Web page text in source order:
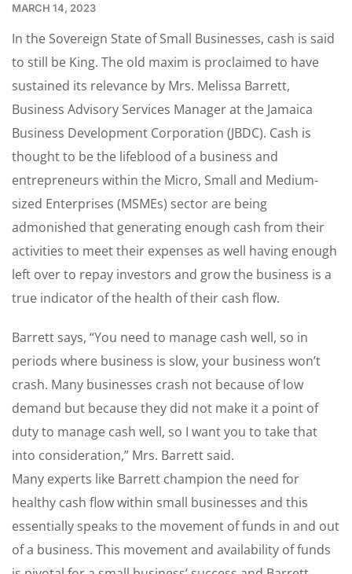
MARCH 14, 2023
In the Sovereign State of Small Businesses, cash is said
to still be King. The old maxim is proclaimed to have
sustained its relevance by Mrs. Melissa Barrett,
Business Advisory Services Manager at the Jamaica
Business Development Corporation (JBDC). Cash is
thought to be the lifeblood of a business and
entrepreneurs within the Micro, Small and Medium-
sized Enterprises (MSMEs) sector are being
admonished that generating enough cash from their
activities to meet their expenses as well having enough
left over to repay investors and grow the business is a
true indicator of the health of their cash flow.
Barrett says, “You need to manage cash well, so in
periods where business is slow, your business won’t
crash. Many businesses crash not because of low
demand but because they did not make it a point of
duty to manage cash well, so I want you to take that
into consideration,” Mrs. Barrett said.
Many experts like Barrett champion the need for
healthy cash flow within small businesses and this
essentially speaks to the movement of funds in and out
of a business. This movement and availability of funds